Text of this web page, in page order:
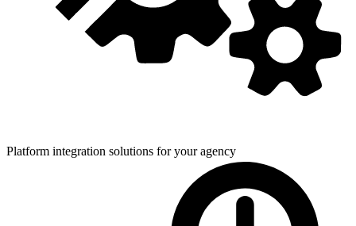
Platform integration solutions foryour agency